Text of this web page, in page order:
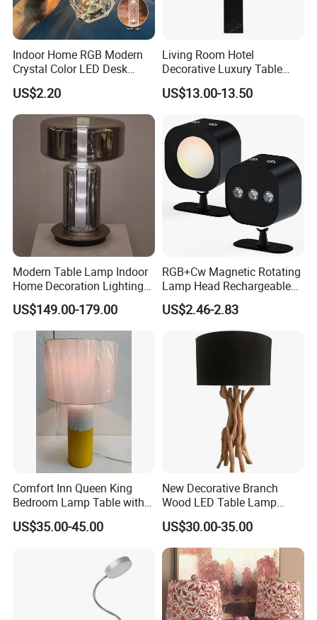
Indoor Home RGB Modern
Crystal Color LED Desk
Lamp
US$2.20
Living Room Hotel
Decorative Luxury Table
Lamp
US$13.00-13.50
Modern Table Lamp Indoor
Home Decoration Lighting
Hotel Room Bedside Night
Light
US$149.00-179.00
RGB+Cw Magnetic Rotating
Lamp Head Rechargeable
Wall Light
US$2.46-2.83
Comfort Inn Queen King
Bedroom Lamp Table with
Double AC Outlets Hotel
Bedside Lamp Home Decor
US$35.00-45.00
New Decorative Branch
Wood LED Table Lamp
Desk Light for Bedside
Bedroom Living Room
US$30.00-35.00